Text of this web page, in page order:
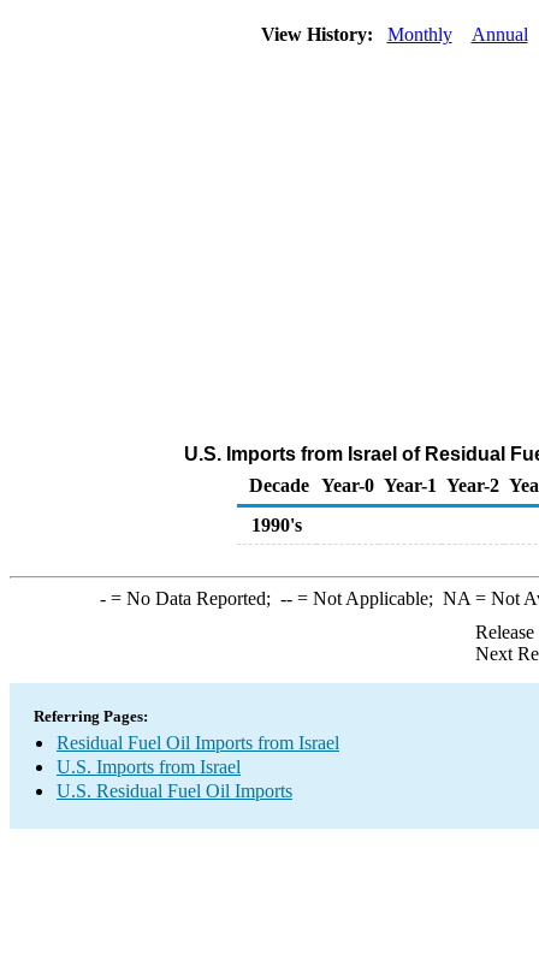
View History: Monthly Annual
U.S. Imports from Israel of Residual
Decade Year-0 Year-1 Year-2
1990's
-= No Data Reported; --= Not Applicable; NA = Not
Next
Referring Pages:
Residual Fuel Oil Imports from Israel
U.S. Imports from Israel
U.S. Residual Fuel Oil Imports